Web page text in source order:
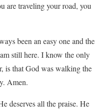
are traveling your road, you
been an easy one and the
still here. I know the only
is that God was walking the
Amen.
deserves all the praise. He